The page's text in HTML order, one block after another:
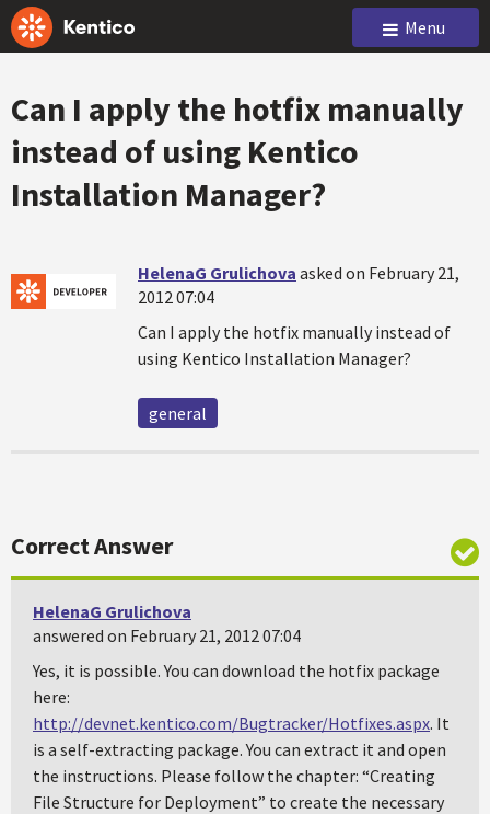
Menu
Can I apply the hotfix manually
instead of using Kentico
Installation Manager?
HelenaG Grulichova asked on February 21,
2012 07:04
Can I apply the hotfix manually instead of
using Kentico Installation Manager?
general
Correct Answer
HelenaG Grulichova
answered on February 21, 2012 07:04
Yes, it is possible. You can download the hotfix package
here:
http://devnet.kentico.com/Bugtracker/Hotfixes.aspx. It
is a self-extracting package. You can extract it and open
the instructions. Please follow the chapter: “Creating
File Structure for Deployment” to create the necessary